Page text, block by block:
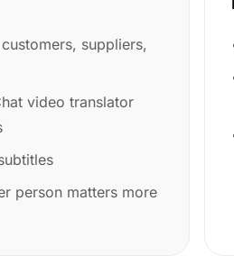
suppliers,
video translator
person matters more